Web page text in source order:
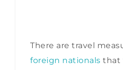
There are travel
foreign nationals that